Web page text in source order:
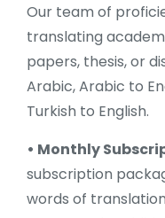
Our team of
translating
papers, thesis, or
Arabic, Arabic to
Turkish to English.
• Monthly
subscription
words of